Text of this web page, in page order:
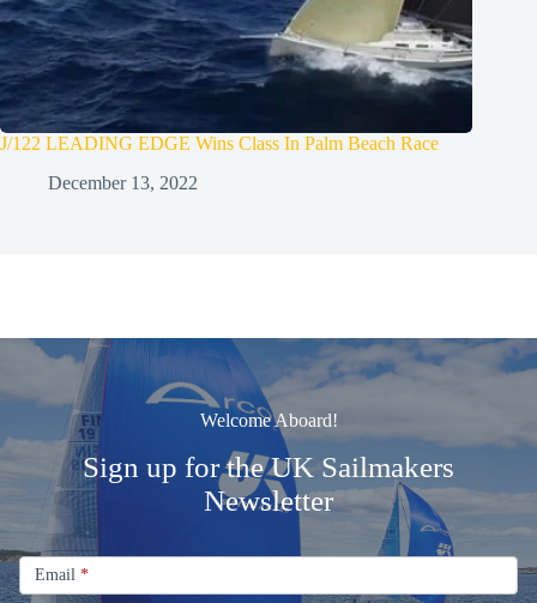
J/122 LEADING EDGE Wins Class In Palm Beach Race
December 13, 2022
Welcome Aboard!
Sign up for the UK Sailmakers
Newsletter
Email
Newsletter
Email *